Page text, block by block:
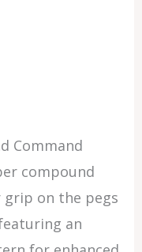
Command
compound
grip on the pegs
an